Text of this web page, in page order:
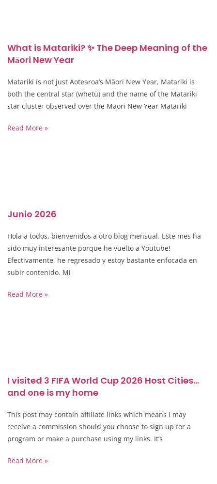
What is Matariki? ✨ The Deep Meaning of the
Māori New Year
Matariki is not just Aotearoa’s Māori New Year, Matariki is
both the central star (whetū) and the name of the Matariki
star cluster observed over the Māori New Year Matariki
Read More »
Junio 2026
Hola a todos, bienvenidos a otro blog mensual. Este mes ha
sido muy interesante porque he vuelto a Youtube!
Efectivamente, he regresado y estoy bastante enfocada en
subir contenido. Mi
Read More »
I visited 3 FIFA World Cup 2026 Host Cities…
and one is my home
This post may contain affiliate links which means I may
receive a commission should you choose to sign up for a
program or make a purchase using my links. It’s
Read More »